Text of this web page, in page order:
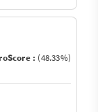
: (48.33%)